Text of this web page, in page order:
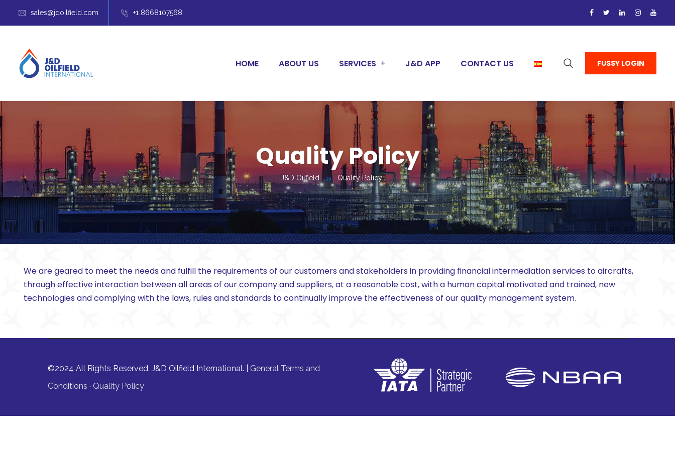
sales@jdoilfield.com +1 8668107568
HOME ABOUT US SERVICES J&D APP CONTACT US FUSSY LOGIN
Quality Policy
J&D Oilfield Quality Policy
We are geared to meet the needs and fulfill the requirements of our customers and stakeholders in providing financial intermediation services to aircrafts,
through effective interaction between all areas of our company and suppliers, at a reasonable cost, with a human capital motivated and trained, new
technologies and complying with the laws, rules and standards to continually improve the effectiveness of our quality management system.
©2024 All Rights Reserved, J&D Oilfield International. | General Terms and
Conditions · Quality Policy